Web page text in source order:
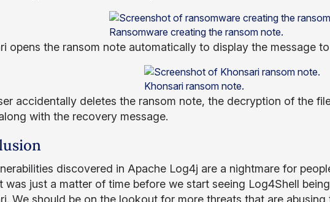
Ransomware creating the ransom note.
opens the ransom note automatically to display the message
Khonsari ransom note.
accidentally deletes the ransom note, the decryption of the
with the recovery message.
discovered in Apache Log4j are a nightmare for
was just a matter of time before we start seeing Log4Shell
We should be on the lookout for more threats that are abusing